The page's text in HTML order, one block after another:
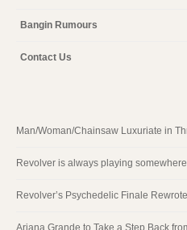
Bangin Rumours
Contact Us
Man/Woman/Chainsaw Luxuriate in
Revolver is always playing somewhere
Revolver’s Psychedelic Finale
Ariana Grande to Take a Step Back